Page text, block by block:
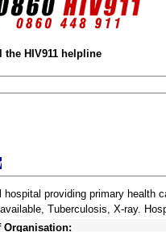
the HIV911 helpline
hospital providing primary health
Tuberculosis, X-ray.
Organisation: